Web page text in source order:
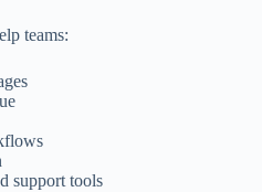
teams:
support tools